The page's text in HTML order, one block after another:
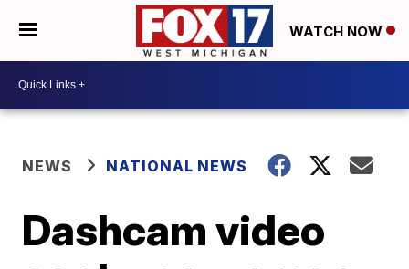
WATCH NOW
NEWS NATIONAL NEWS
Dashcam video